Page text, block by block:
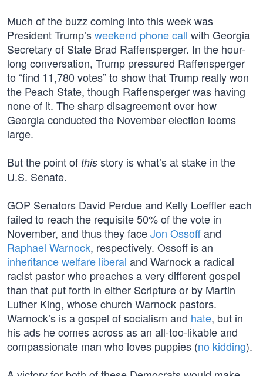
Much of the buzz coming into this week was
President Trump’sweekend phone call with Georgia
Secretary of State Brad Raffensperger. In the hour-
long conversation, Trump pressured Raffensperger
to “find 11,780 votes” to show that Trump really won
the Peach State, though Raffensperger was having
none of it. The sharp disagreement over how
Georgia conducted the November election looms
large.
But the point of this story is what’s at stake in the
U.S. Senate.
GOP Senators David Perdue and Kelly Loeffler each
failed to reach the requisite 50% of the vote in
November, and thus they faceJon Ossoffand
Raphael Warnock, respectively. Ossoff is an
inheritance welfare liberal and Warnock a radical
racist pastor who preaches a very different gospel
than that put forth in either Scripture or by Martin
Luther King, whose church Warnock pastors.
Warnock’s is a gospel of socialism and hate, but in
his ads he comes across as an all-too-likable and
compassionate man who loves puppies (no kidding).